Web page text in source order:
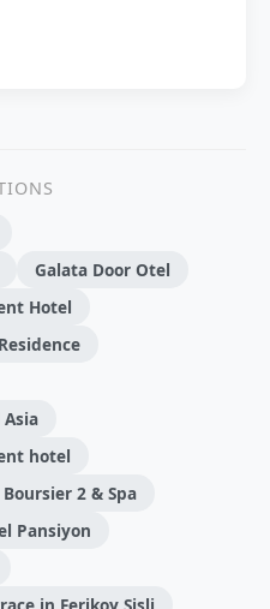
Galata Door Otel
Hotel
hotel
2 & Spa
Pansiyon